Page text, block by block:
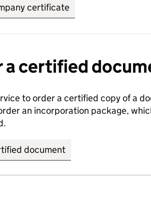
certificate
a certified
to order a certified copy of a
an incorporation package,
document